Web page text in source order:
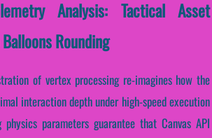
Analysis: Tactical Asset
Rounding
of vertex processing re-imagines how the
interaction depth under high-speed execution
physics parameters guarantee that Canvas API